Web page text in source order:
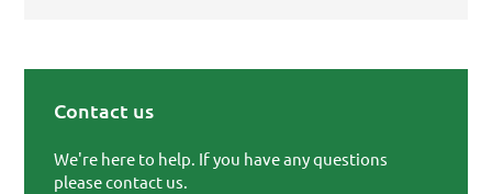
Contact us
We're here to help. If you have any questions
please contact us.